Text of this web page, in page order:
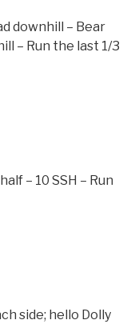
downhill – Bear
– Run the last 1/3
– 10 SSH – Run
side; hello Dolly